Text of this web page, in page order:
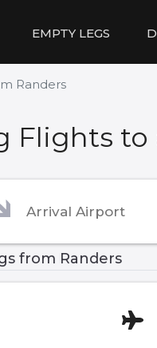
EMPTY LEGS
Randers
Flights
from Randers